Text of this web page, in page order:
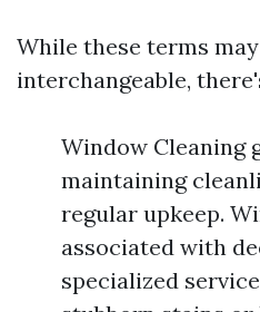
While these terms
interchangeable,
Window Cleaning
maintaining
regular upkeep.
associated with
specialized